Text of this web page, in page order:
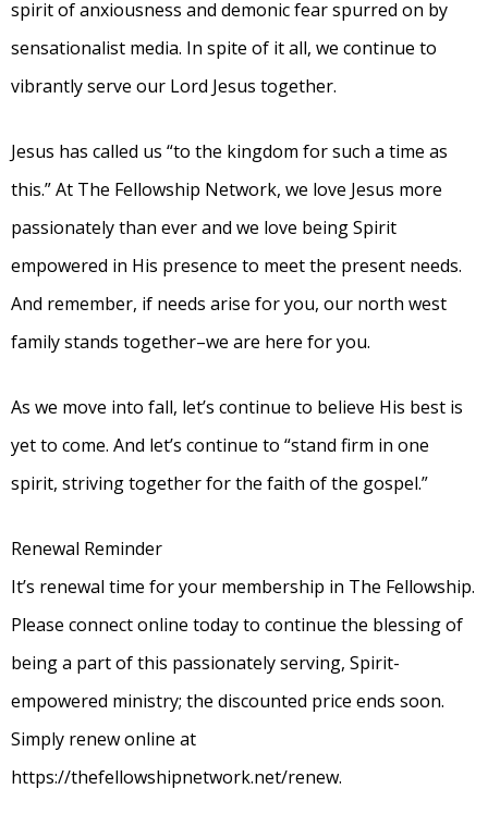
spirit of anxiousness and demonic fear spurred on by
sensationalist media. In spite of it all, we continue to
vibrantly serve our Lord Jesus together.
Jesus has called us “to the kingdom for such a time as
this.” At The Fellowship Network, we love Jesus more
passionately than ever and we love being Spirit
empowered in His presence to meet the present needs.
And remember, if needs arise for you, our north west
family stands together–we are here for you.
As we move into fall, let’s continue to believe His best is
yet to come. And let’s continue to “stand firm in one
spirit, striving together for the faith of the gospel.”
Renewal Reminder
It’s renewal time for your membership in The Fellowship.
Please connect online today to continue the blessing of
being a part of this passionately serving, Spirit-
empowered ministry; the discounted price ends soon.
Simply renew online at
https://thefellowshipnetwork.net/renew.